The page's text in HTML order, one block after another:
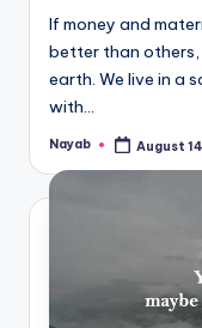
If money and
better than others,
earth. We live in a
with…
Posted
Nayab August